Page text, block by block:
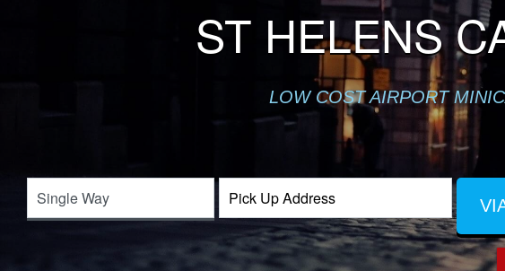
ST HELENS
LOW COST AIRPORT